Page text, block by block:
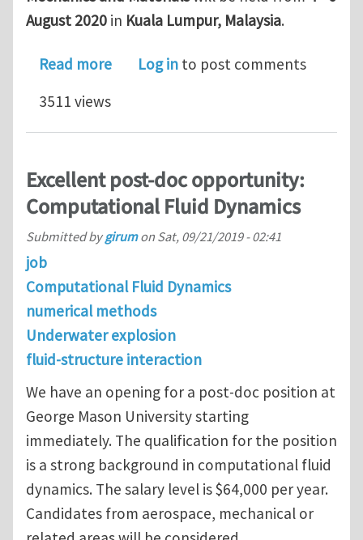
August 2020 in Kuala Lumpur, Malaysia.
Read moreabout CMMM2020: The 3rd
Log in to post comments
3511 views
Excellent post-doc opportunity:
Computational Fluid Dynamics
Submitted bygirumon Sat, 09/21/2019 - 02:41
job
Computational Fluid Dynamics
numerical methods
Underwater explosion
fluid-structure interaction
We have an opening for a post-doc position at
George Mason University starting
immediately. The qualification for the position
is a strong background in computational fluid
dynamics. The salary level is $64,000 per year.
Candidates from aerospace, mechanical or